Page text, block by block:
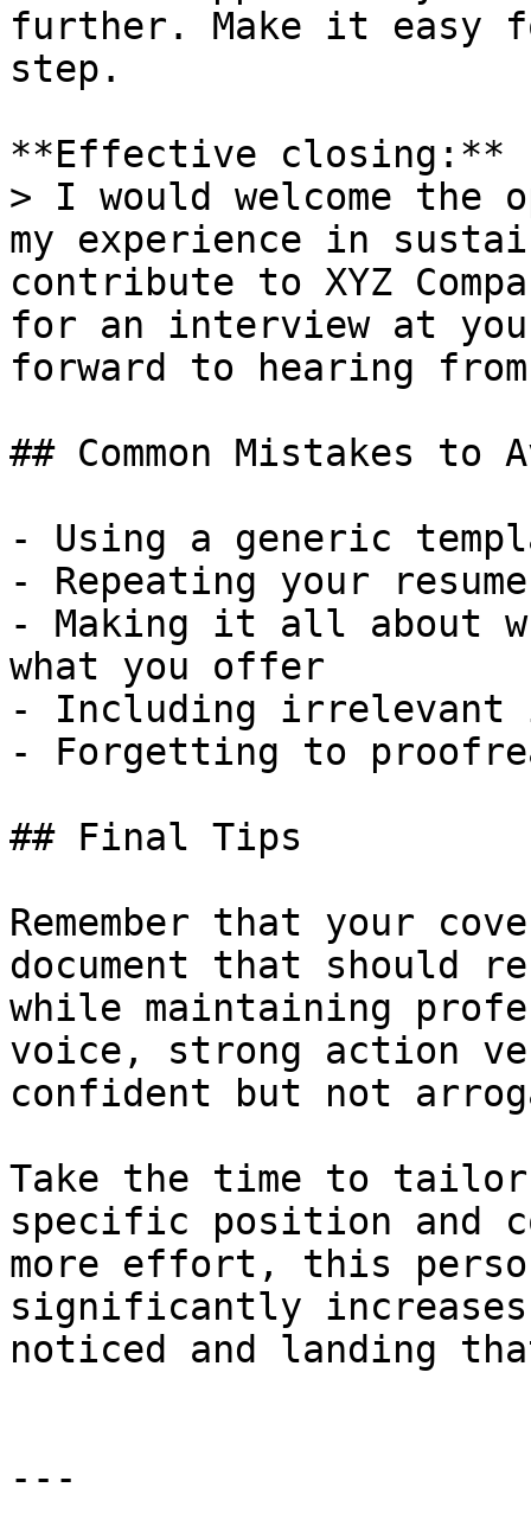
further. Make it easy
step.
**Effective closing:**
> I would welcome the
my experience in
contribute to XYZ
for an interview at
forward to hearing
## Common Mistakes to
- Using a generic
- Repeating your
- Making it all about
what you offer
- Including irrelevant
- Forgetting to
## Final Tips
Remember that your
document that should
while maintaining
voice, strong action
confident but not
Take the time to
specific position and
more effort, this
significantly
noticed and landing
---